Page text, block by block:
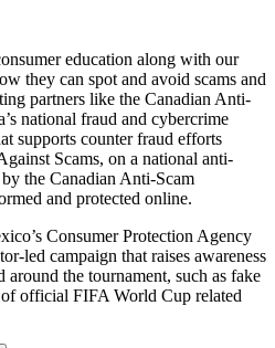
education along with our
they can spot and avoid scams and
partners like the Canadian Anti-
national fraud and cybercrime
supports counter fraud efforts
Scams, on a national anti-
by the Canadian Anti‑Scam
and protected online.
Consumer Protection Agency
led campaign that raises awareness
around the tournament, such as fake
of official FIFA World Cup related